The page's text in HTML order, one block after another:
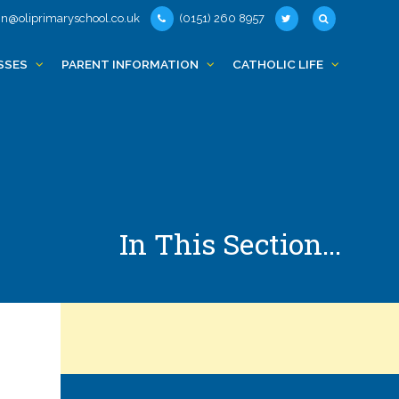
(0151) 260 8957
PARENT INFORMATION CATHOLIC LIFE
In This Section...